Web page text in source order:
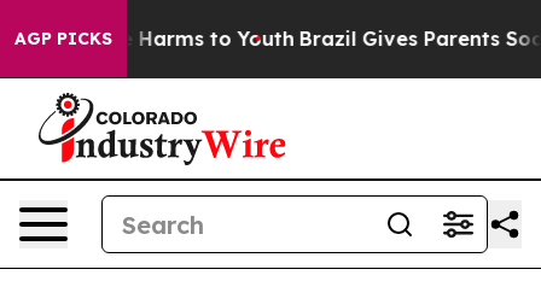
AGP PICKS
Abate Harms to Youth Brazil Gives Parents Social